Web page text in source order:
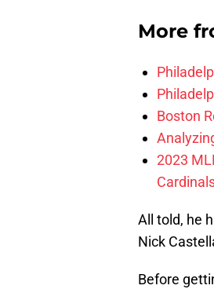
More
Boston
2023
All told, he
Nick
Before